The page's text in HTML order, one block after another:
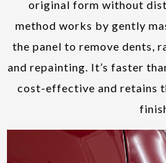
original form without
method works by gently
the panel to remove dents,
and repainting. It’s faster
cost-effective and retains